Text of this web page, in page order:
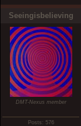
Seeingisbelieving
DMT-Nexus member
Posts: 576